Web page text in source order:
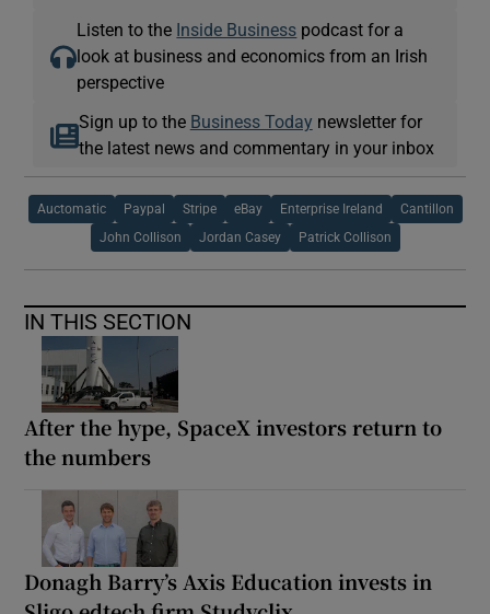
Listen to the Inside Business podcast for a
look at business and economics from an Irish
perspective
Sign up to the Business Today newsletter for
the latest news and commentary in your inbox
Auctomatic Paypal Stripe eBay Enterprise Ireland Cantillon
John Collison Jordan Casey Patrick Collison
IN THIS SECTION
After the hype, SpaceX investors return to
the numbers
Donagh Barry’s Axis Education invests in